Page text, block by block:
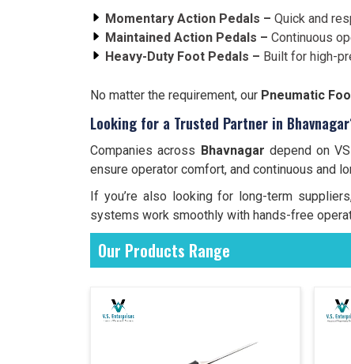
Momentary Action Pedals – Quick and
Maintained Action Pedals – Continuous
Heavy-Duty Foot Pedals – Built for high-
No matter the requirement, our Pneumatic
Looking for a Trusted Partner in
Companies across Bhavnagar depend on
ensure operator comfort, and continuous and
If you’re also looking for long-term
systems work smoothly with hands-free
Our Products Range